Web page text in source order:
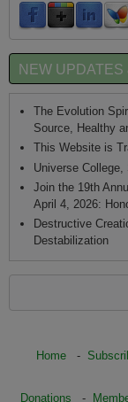
NEW UPDATES
The Evolution
Source, Healthy
This Website is
Universe
Join the 19th
April 4, 2026:
Destructive
Destabilization
Home-
Donations -